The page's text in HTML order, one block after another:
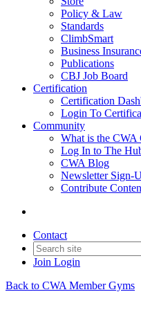
Policy & Law
Standards
ClimbSmart
Business
Publications
CBJ Job Board
Certification
Certification
Login To
Community
What is the
Log In to The
CWA Blog
Newsletter Sign-
Contribute
Contact
Join Login
Back to CWA Member Gyms